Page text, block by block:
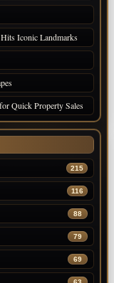
Iconic Landmarks
Quick Property Sales
215
116
88
79
69